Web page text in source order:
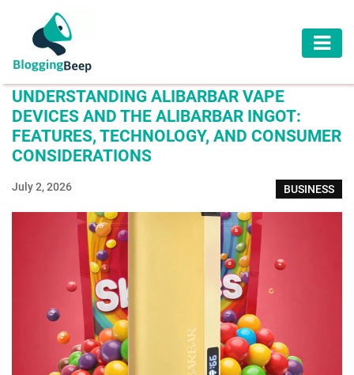
AUTOMOTIVE
BUSINESS
EDUCATION
HOME
IMPROVEMENT
LIFESTYLE
TRAVEL
UNDERSTANDING ALIBARBAR VAPE
DEVICES AND THE ALIBARBAR INGOT:
FEATURES, TECHNOLOGY, AND CONSUMER
CONSIDERATIONS
July 2, 2026 BUSINESS